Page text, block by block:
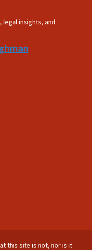
insights, and
this site is not, nor is it